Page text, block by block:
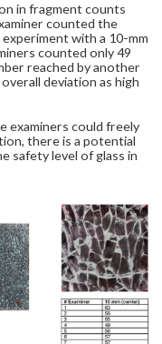
in fragment counts
counted the
with a 10-mm
counted only 49
reached by another
deviation as high
examiners could freely
there is a potential
safety level of glass in